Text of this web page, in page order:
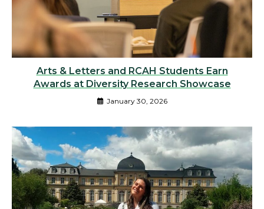
Arts & Letters and RCAH Students Earn
Awards at Diversity Research Showcase
January 30, 2026